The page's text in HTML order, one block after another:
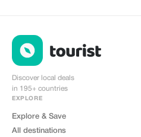
Discover local deals
in 195+ countries
EXPLORE
Explore & Save
All destinations